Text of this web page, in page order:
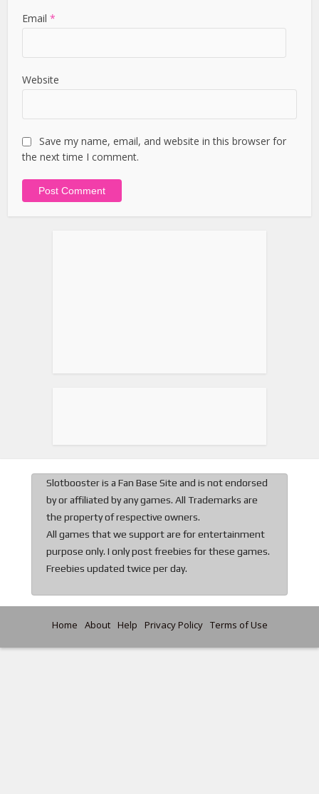
Email*
Website
Save my name, email, and website in this browser for
the next time I comment.
Slotbooster is a Fan Base Site and is not endorsed
by or affiliated by any games. All Trademarks are
the property of respective owners.
All games that we support are for entertainment
purpose only. I only post freebies for these games.
Freebies updated twice per day.
Home About Help Privacy Policy Terms of Use